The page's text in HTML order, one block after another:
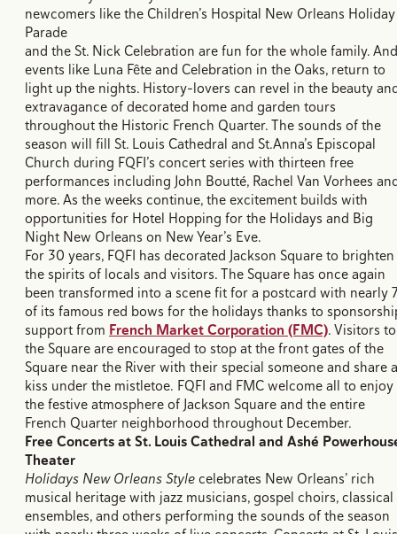
newcomers like the Children’s Hospital New Orleans Holiday
Parade
and the St. Nick Celebration are fun for the whole family. And
events like Luna Fête and Celebration in the Oaks, return to
light up the nights. History-lovers can revel in the beauty
extravagance of decorated home and garden tours
throughout the Historic French Quarter. The sounds of the
season will fill St. Louis Cathedral and St.Anna’s Episcopal
Church during FQFI’s concert series with thirteen free
performances including John Boutté, Rachel Van Vorhees
more. As the weeks continue, the excitement builds with
opportunities for Hotel Hopping for the Holidays and Big
Night New Orleans on New Year’s Eve.
For 30 years, FQFI has decorated Jackson Square to brighten
the spirits of locals and visitors. The Square has once again
been transformed into a scene fit for a postcard with nearly
of its famous red bows for the holidays thanks to
support from French Market Corporation (FMC). Visitors to
the Square are encouraged to stop at the front gates of the
Square near the River with their special someone and share a
kiss under the mistletoe. FQFI and FMC welcome all to enjoy
the festive atmosphere of Jackson Square and the entire
French Quarter neighborhood throughout December.
Free Concerts at St. Louis Cathedral and Ashé
Theater
Holidays New Orleans Stylecelebrates New Orleans’ rich
musical heritage with jazz musicians, gospel choirs, classical
ensembles, and others performing the sounds of the season